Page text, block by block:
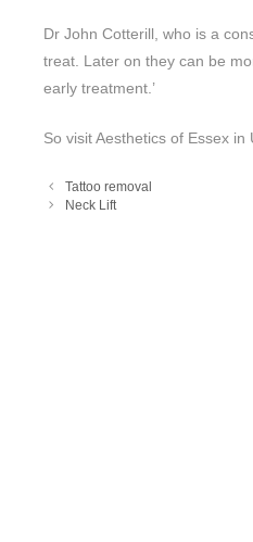
Dr John Cotterill, who is a
treat. Later on they can be
early treatment.’
So visit Aesthetics of Essex
Tattoo removal
Neck Lift